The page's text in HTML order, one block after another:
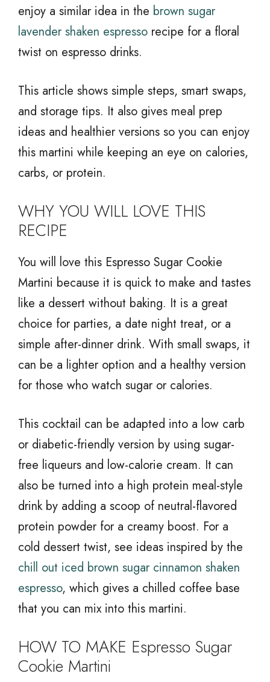
enjoy a similar idea in the brown sugar
lavender shaken espresso recipe for a floral
twist on espresso drinks.
This article shows simple steps, smart swaps,
and storage tips. It also gives meal prep
ideas and healthier versions so you can enjoy
this martini while keeping an eye on calories,
carbs, or protein.
WHY YOU WILL LOVE THIS
RECIPE
You will love this Espresso Sugar Cookie
Martini because it is quick to make and tastes
like a dessert without baking. It is a great
choice for parties, a date night treat, or a
simple after-dinner drink. With small swaps, it
can be a lighter option and a healthy version
for those who watch sugar or calories.
This cocktail can be adapted into a low carb
or diabetic-friendly version by using sugar-
free liqueurs and low-calorie cream. It can
also be turned into a high protein meal-style
drink by adding a scoop of neutral-flavored
protein powder for a creamy boost. For a
cold dessert twist, see ideas inspired by the
chill out iced brown sugar cinnamon shaken
espresso, which gives a chilled coffee base
that you can mix into this martini.
HOW TO MAKE Espresso Sugar
Cookie Martini